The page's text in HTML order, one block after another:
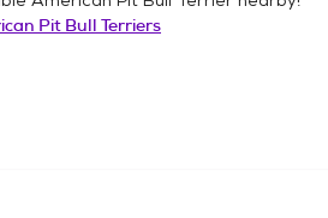
Pit Bull Terriers